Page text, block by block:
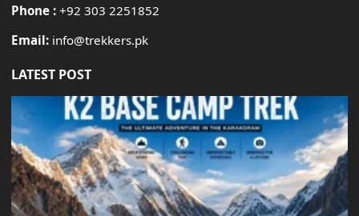
Phone : +92 303 2251852
Email: info@trekkers.pk
LATEST POST